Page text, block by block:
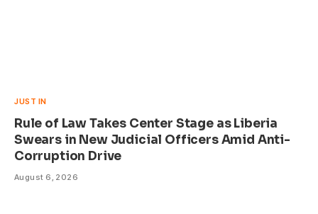
JUST IN
Rule of Law Takes Center Stage as Liberia
Swears in New Judicial Officers Amid Anti-
Corruption Drive
August 6, 2026